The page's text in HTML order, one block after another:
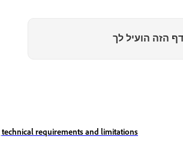
technical requirements and limitations